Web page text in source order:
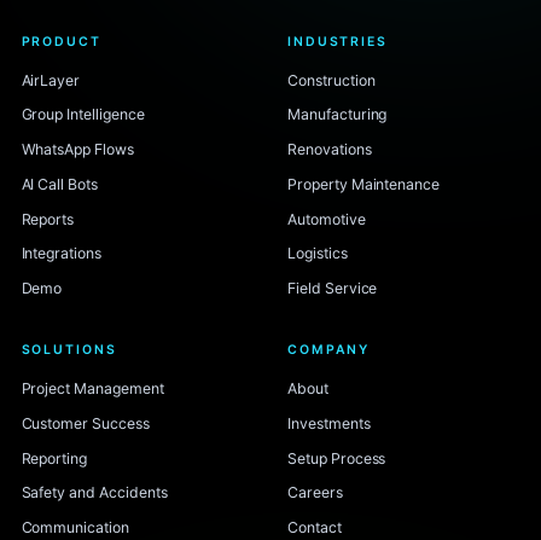
PRODUCT
AirLayer
Group Intelligence
WhatsApp Flows
AI Call Bots
Reports
Integrations
Demo
INDUSTRIES
Construction
Manufacturing
Renovations
Property Maintenance
Automotive
Logistics
Field Service
SOLUTIONS
Project Management
Customer Success
Reporting
Safety and Accidents
Communication
COMPANY
About
Investments
Setup Process
Careers
Contact